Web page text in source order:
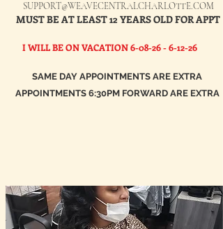
SUPPORT@WEAVECENTRALCHARLOTTE.COM
MUST BE AT LEAST 12 YEARS OLD FOR APPT
I WILL BE ON VACATION6-08-26 - 6-12-26
SAME DAY APPOINTMENTS ARE EXTRA
APPOINTMENTS 6:30PM FORWARD ARE EXTRA